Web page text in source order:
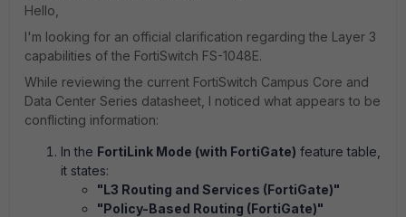
Hello,
I'm looking for an official clarification regarding the Layer 3
capabilities of the FortiSwitch FS-1048E.
While reviewing the current FortiSwitch Campus Core and
Data Center Series datasheet, I noticed what appears to be
conflicting information:
In the FortiLink Mode (with FortiGate) feature table,
it states:
"L3 Routing and Services (FortiGate)"
"Policy-Based Routing (FortiGate)"